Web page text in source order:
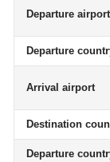
Departure airport
Departure
Arrival airport
Destination
Departure